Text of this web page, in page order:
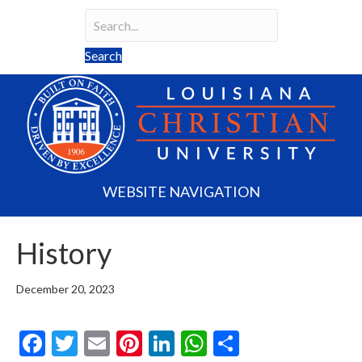
Search
Search field required
Search
WEBSITE NAVIGATION
History
December 20, 2023
F
T
E
Pi Li W